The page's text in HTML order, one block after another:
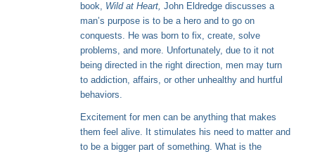
book, Wild at Heart, John Eldredge discusses a
man’s purpose is to be a hero and to go on
conquests. He was born to fix, create, solve
problems, and more. Unfortunately, due to it not
being directed in the right direction, men may turn
to addiction, affairs, or other unhealthy and hurtful
behaviors.
Excitement for men can be anything that makes
them feel alive. It stimulates his need to matter and
to be a bigger part of something. What is the